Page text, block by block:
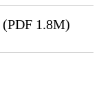
(PDF 1.8M)